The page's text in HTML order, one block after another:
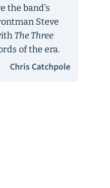
the band’s
Steve
The Three
of the era.
Chris Catchpole